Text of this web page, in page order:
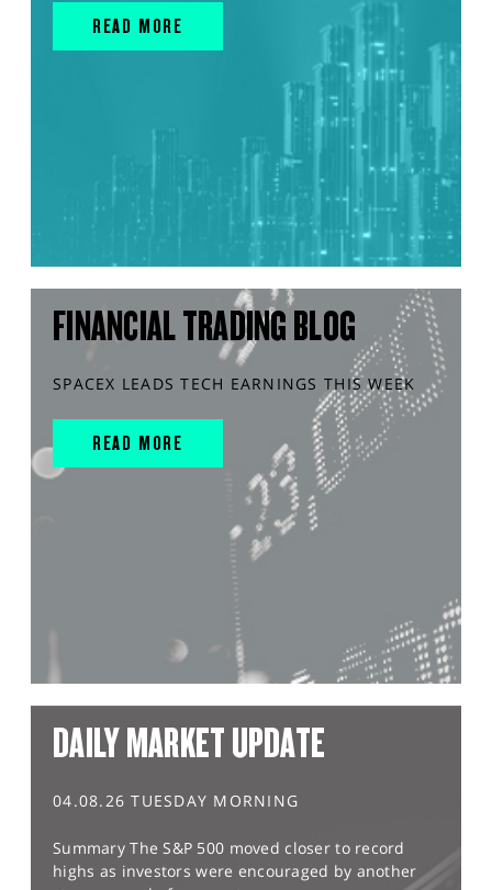
READ MORE
FINANCIAL TRADING BLOG
SPACEX LEADS TECH EARNINGS THIS WEEK
READ MORE
DAILY MARKET UPDATE
04.08.26 TUESDAY MORNING
Summary The S&P 500 moved closer to record
highs as investors were encouraged by another